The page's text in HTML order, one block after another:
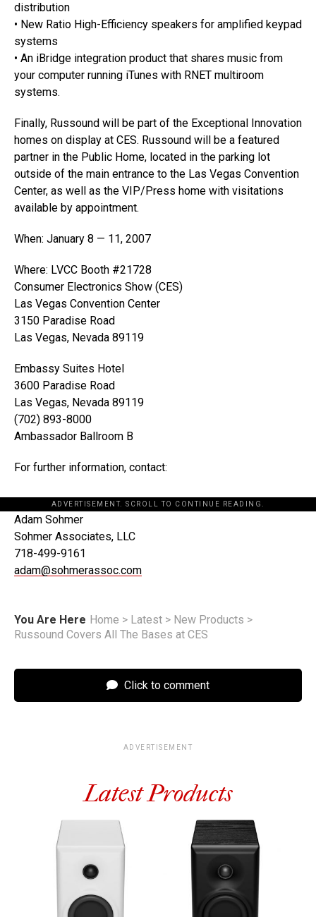
distribution
• New Ratio High-Efficiency speakers for amplified keypad
systems
• An iBridge integration product that shares music from
your computer running iTunes with RNET multiroom
systems.
Finally, Russound will be part of the Exceptional Innovation
homes on display at CES. Russound will be a featured
partner in the Public Home, located in the parking lot
outside of the main entrance to the Las Vegas Convention
Center, as well as the VIP/Press home with visitations
available by appointment.
When: January 8 — 11, 2007
Where: LVCC Booth #21728
Consumer Electronics Show (CES)
Las Vegas Convention Center
3150 Paradise Road
Las Vegas, Nevada 89119
Embassy Suites Hotel
3600 Paradise Road
Las Vegas, Nevada 89119
(702) 893-8000
Ambassador Ballroom B
For further information, contact:
ADVERTISEMENT. SCROLL TO CONTINUE READING.
Adam Sohmer
Sohmer Associates, LLC
718-499-9161
adam@sohmerassoc.com
You Are Here Home > Latest > New Products >
Russound Covers All The Bases at CES
Click to comment
ADVERTISEMENT
Latest Products